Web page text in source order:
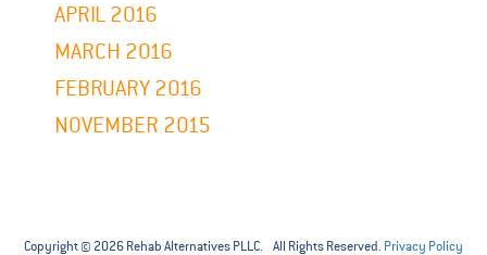
APRIL 2016
MARCH 2016
FEBRUARY 2016
NOVEMBER 2015
Copyright © 2026 Rehab Alternatives PLLC. All Rights Reserved. Privacy Policy